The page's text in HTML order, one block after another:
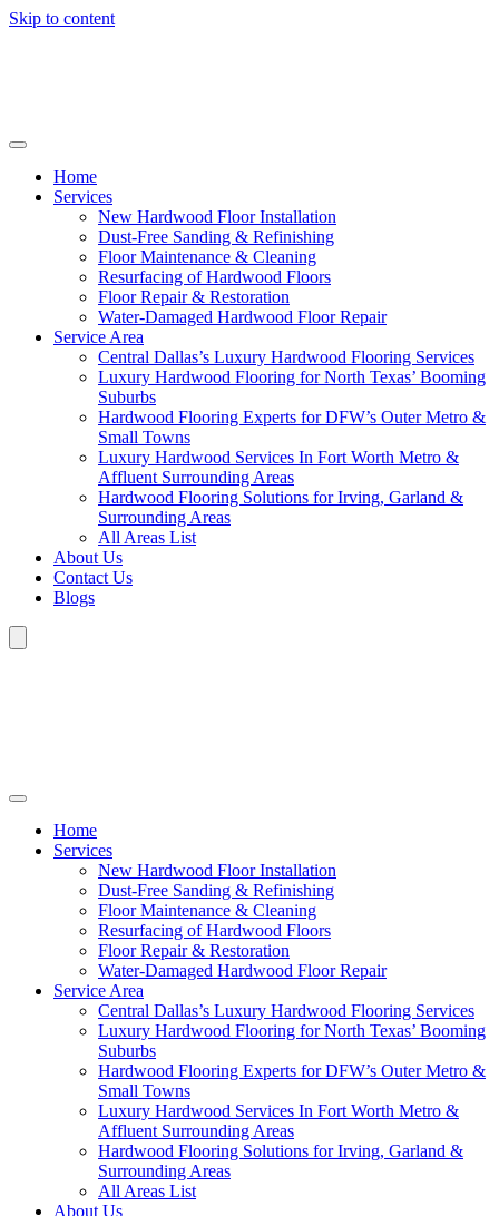
Skip to content
Home
Services
New Hardwood Floor Installation
Dust-Free Sanding & Refinishing
Floor Maintenance & Cleaning
Resurfacing of Hardwood Floors
Floor Repair & Restoration
Water-Damaged Hardwood Floor Repair
Service Area
Central Dallas’s Luxury Hardwood Flooring Services
Luxury Hardwood Flooring for North Texas’ Booming
Suburbs
Hardwood Flooring Experts for DFW’s Outer Metro &
Small Towns
Luxury Hardwood Services In Fort Worth Metro &
Affluent Surrounding Areas
Hardwood Flooring Solutions for Irving, Garland &
Surrounding Areas
All Areas List
About Us
Contact Us
Blogs
Home
Services
New Hardwood Floor Installation
Dust-Free Sanding & Refinishing
Floor Maintenance & Cleaning
Resurfacing of Hardwood Floors
Floor Repair & Restoration
Water-Damaged Hardwood Floor Repair
Service Area
Central Dallas’s Luxury Hardwood Flooring Services
Luxury Hardwood Flooring for North Texas’ Booming
Suburbs
Hardwood Flooring Experts for DFW’s Outer Metro &
Small Towns
Luxury Hardwood Services In Fort Worth Metro &
Affluent Surrounding Areas
Hardwood Flooring Solutions for Irving, Garland &
Surrounding Areas
All Areas List
About Us